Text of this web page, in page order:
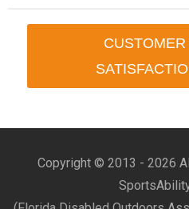
Copyright © 2013 - 2026